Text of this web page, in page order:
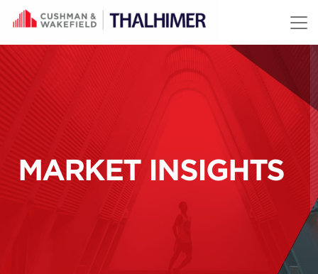
Skip to content
MARKET INSIGHTS